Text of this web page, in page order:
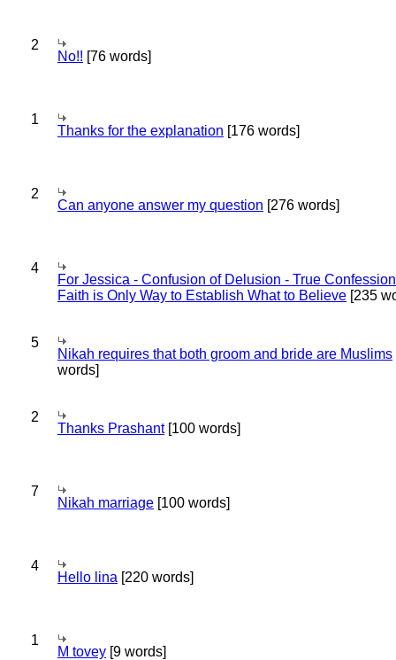
2
No!! [76 words]
1
Thanks for the explanation [176 words]
2
Can anyone answer my question [276 words]
4
For Jessica - Confusion of Delusion - True
Faith is Only Way to Establish What to Believe [235
5
Nikah requires that both groom and bride are Muslims
words]
2
Thanks Prashant[100 words]
7
Nikah marriage [100 words]
4
Hello lina [220 words]
1
M tovey [9 words]